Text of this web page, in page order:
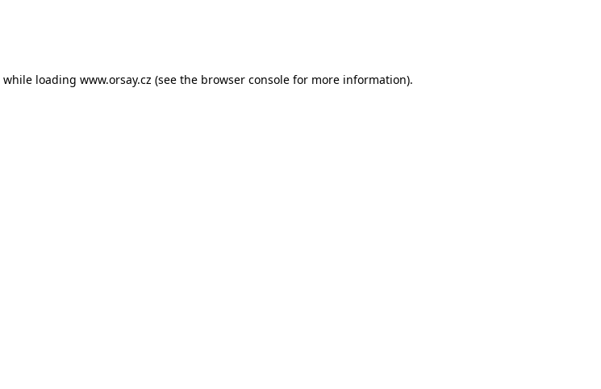
while loading www.orsay.cz (see the browser console for more information).